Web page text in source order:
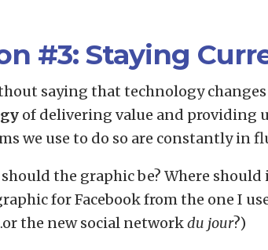
#3: Staying
saying that technology
of delivering value and providing
we use to do so are constantly in
the graphic be? Where
for Facebook from the one I
the new social networkdu jour?)